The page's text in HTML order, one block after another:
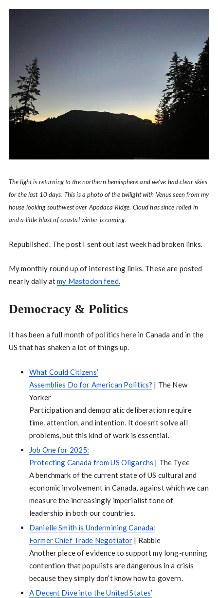
The light is returning to the northern hemisphere and we’ve had clear skies
for the last 10 days. This is a photo of the twilight with Venus seen from my
house looking southwest over Apodaca Ridge. Cloud has since rolled in
and a little blast of coastal winter is coming.
Republished. The post I sent out last week had broken links.
My monthly round up of interesting links. These are posted
nearly daily atmy Mastodon feed.
Democracy & Politics
It has been a full month of politics here in Canada and in the
US that has shaken a lot of things up.
What Could Citizens’
Assemblies Do for American Politics? | The New
Yorker
Participation and democratic deliberation require
time, attention, and intention. It doesn’t solve all
problems, but this kind of work is essential.
Job One for 2025:
Protecting Canada from US Oligarchs | The Tyee
A benchmark of the current state of US cultural and
economic involvement in Canada, against which we can
measure the increasingly imperialist tone of
leadership in both our countries.
Danielle Smith is Undermining Canada:
Former Chief Trade Negotiator | Rabble
Another piece of evidence to support my long-running
contention that populists are dangerous in a crisis
because they simply don’t know how to govern.
A Decent Dive into the United States’